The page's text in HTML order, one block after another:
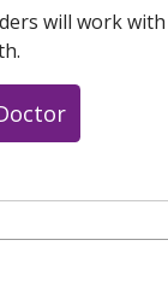
will work